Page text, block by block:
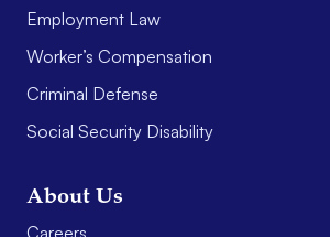
Employment Law
Worker’s Compensation
Criminal Defense
Social Security Disability
About Us